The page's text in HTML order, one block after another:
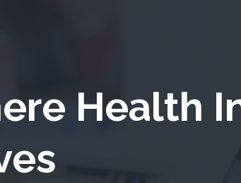
Our Board
Health